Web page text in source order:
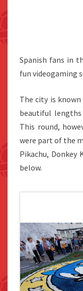
Spanish fans in
fun videogaming
The city is
beautiful
This round,
were part of the
Pikachu, Donkey
below.